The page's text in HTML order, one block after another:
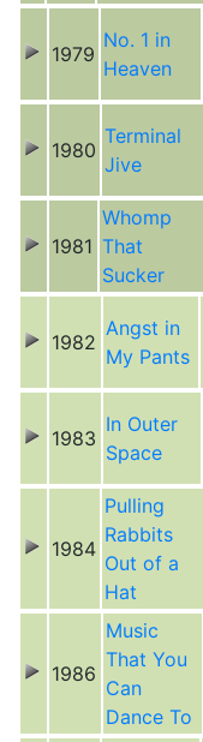
1979
No. 1 in
Heaven
1980
Terminal
Jive
1981
Whomp
That
Sucker
1982
Angst in
My Pants
1983
In Outer
Space
1984
Pulling
Rabbits
Out of a
Hat
1986
Music
That You
Can
Dance To